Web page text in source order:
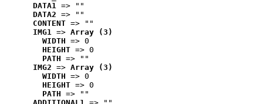
DATA1 => ""
DATA2 => ""
CONTENT => ""
IMG1 => Array (3)
WIDTH => 0
HEIGHT => 0
PATH => ""
IMG2 => Array (3)
WIDTH => 0
HEIGHT => 0
PATH => ""